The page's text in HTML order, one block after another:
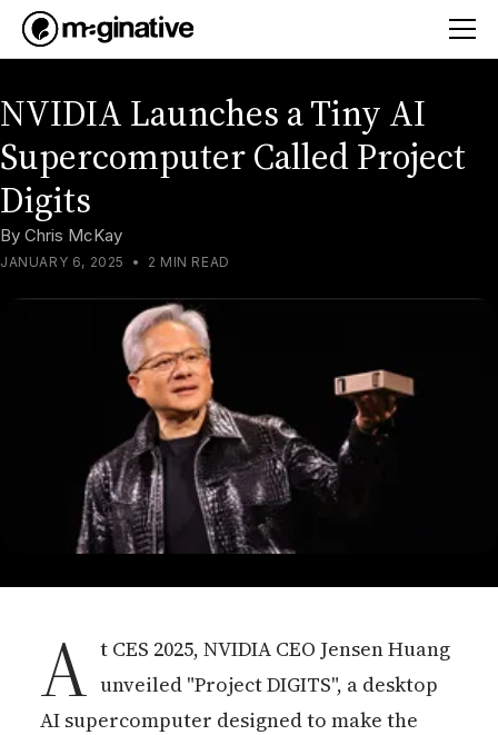
NVIDIA Launches a Tiny AI
Supercomputer Called Project
Digits
By Chris McKay
JANUARY 6, 2025 • 2 MIN READ
A t CES 2025, NVIDIA CEO Jensen Huang
unveiled "Project DIGITS", a desktop
AI supercomputer designed to make the